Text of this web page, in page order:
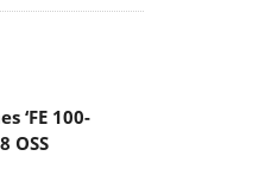
‘FE 100-
OSS